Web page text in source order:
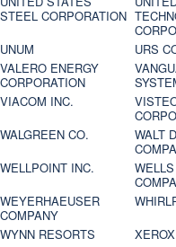
STEEL CORPORATION
UNUM
URS
VALERO ENERGY
CORPORATION
VIACOM INC.
WALGREEN CO.
WALT
WELLPOINT INC.
WEYERHAEUSER
COMPANY
WYNN RESORTS
XEROX